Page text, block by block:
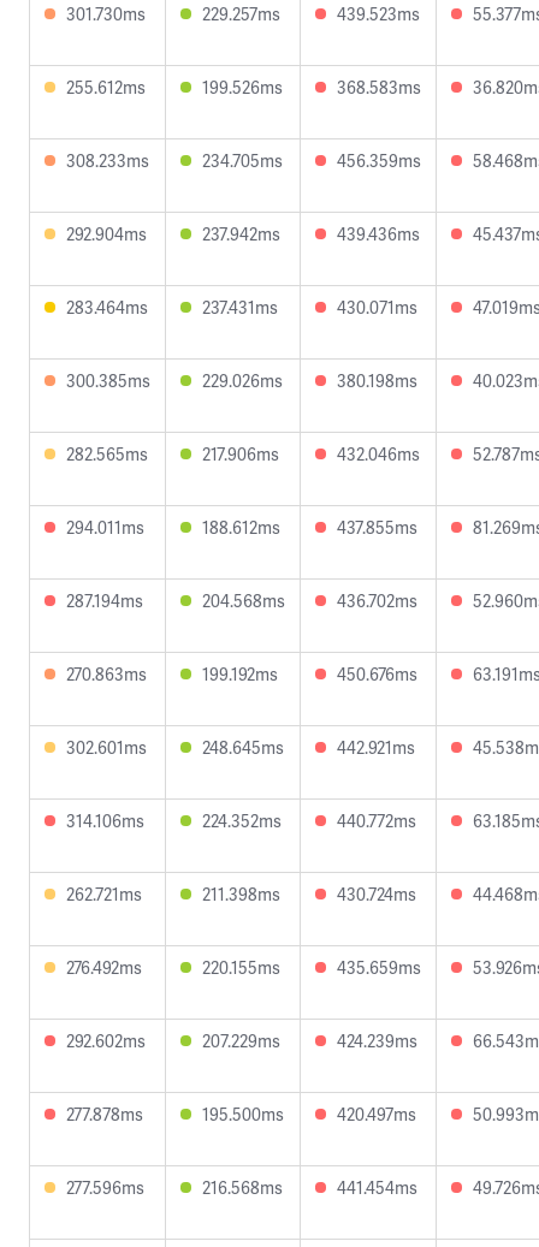
301.730ms 229.257ms 439.523ms
255.612ms 199.526ms 368.583ms
308.233ms 234.705ms 456.359ms
292.904ms 237.942ms 439.436ms
283.464ms 237.431ms 430.071ms
300.385ms 229.026ms 380.198ms
282.565ms 217.906ms 432.046ms
294.011ms 188.612ms 437.855ms
287.194ms 204.568ms 436.702ms
270.863ms 199.192ms 450.676ms
302.601ms 248.645ms 442.921ms
314.106ms 224.352ms 440.772ms
262.721ms 211.398ms 430.724ms
276.492ms 220.155ms 435.659ms
292.602ms 207.229ms 424.239ms
277.878ms 195.500ms 420.497ms
277.596ms 216.568ms 441.454ms